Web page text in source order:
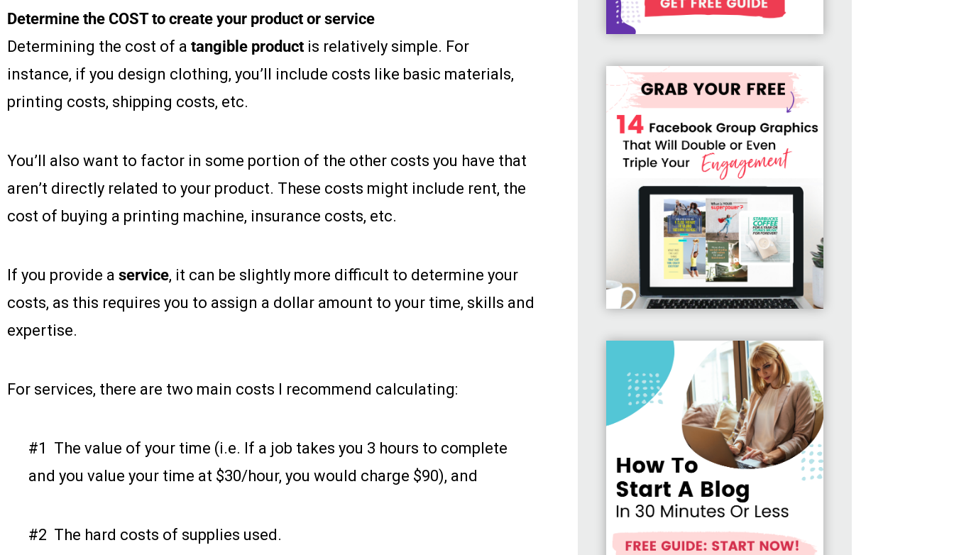
Determine the COST to create your product or service
Determining the cost of a tangible product is relatively simple. For
instance, if you design clothing, you’ll include costs like basic materials,
printing costs, shipping costs, etc.
You’ll also want to factor in some portion of the other costs you have that
aren’t directly related to your product. These costs might include rent, the
cost of buying a printing machine, insurance costs, etc.
If you provide a service, it can be slightly more difficult to determine your
costs, as this requires you to assign a dollar amount to your time, skills and
expertise.
For services, there are two main costs I recommend calculating:
#1 The value of your time (i.e. If a job takes you 3 hours to complete
and you value your time at $30/hour, you would charge $90), and
#2 The hard costs of supplies used.